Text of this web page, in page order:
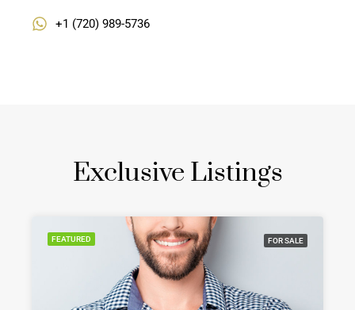
+1 (720) 989-5736
Exclusive Listings
FEATURED FOR SALE